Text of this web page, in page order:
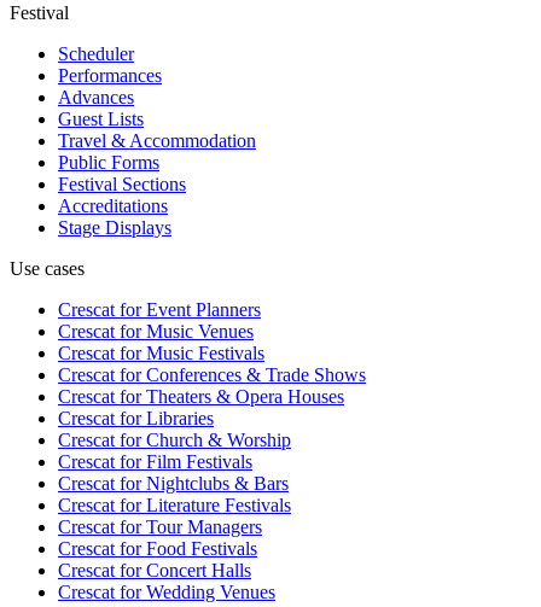
Festival
Scheduler
Performances
Advances
Guest Lists
Travel & Accommodation
Public Forms
Festival Sections
Accreditations
Stage Displays
Use cases
Crescat forEvent Planners
Crescat forMusic Venues
Crescat forMusic Festivals
Crescat forConferences & Trade Shows
Crescat forTheaters & Opera Houses
Crescat forLibraries
Crescat forChurch & Worship
Crescat forFilm Festivals
Crescat forNightclubs & Bars
Crescat forLiterature Festivals
Crescat forTour Managers
Crescat forFood Festivals
Crescat forConcert Halls
Crescat forWedding Venues